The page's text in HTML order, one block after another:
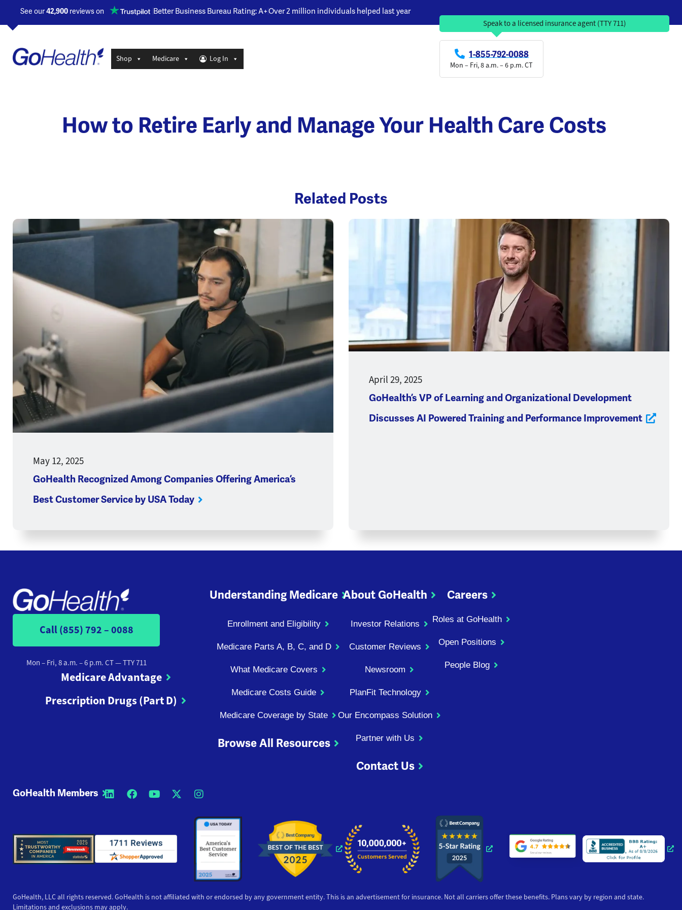
See our42,900 reviews on Opens a new window
Better Business Bureau Rating: A+Over 2 million individuals helped last year
Shop Medicare Log In
Speak to a licensed insurance agent (TTY 711)
1-855-792-0088
Mon – Fri, 8 a.m. – 6 p.m. CT
How to Retire Early and Manage Your Health Care Costs
Related Posts
May 12, 2025
GoHealth Recognized Among Companies Offering America’s
Best Customer Service by USA Today
April 29, 2025
GoHealth’s VP of Learning and Organizational Development
Discusses AI Powered Training and Performance Improvement
Opens a new window
Call (855) 792 – 0088
Mon – Fri, 8 a.m. – 6 p.m. CT— TTY 711
Medicare Advantage
Prescription Drugs (Part D)
Understanding Medicare
Enrollment and Eligibility
Medicare Parts A, B, C, and D
What Medicare Covers
Medicare Costs Guide
Medicare Coverage by State
Browse All Resources
About GoHealth
Investor Relations
Customer Reviews
Newsroom
PlanFit Technology
Our Encompass Solution
Partner with Us
Contact Us
Careers
Roles at GoHealth
Open Positions
People Blog
GoHealth Members
Opens a new window
Opens a new window
Opens a new window Opens a new window Opens a
GoHealth, LLC all rights reserved. GoHealth is not affiliated with or endorsed by any government entity. This is an advertisement for insurance. Not all carriers offer these benefits. Plans vary by region and state.
Limitations and exclusions may apply.